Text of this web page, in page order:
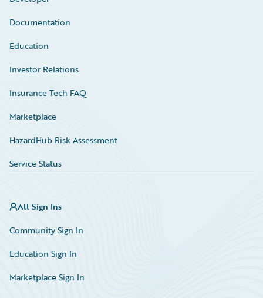
Documentation
Education
Investor Relations
Insurance Tech FAQ
Marketplace
HazardHub Risk Assessment
Service Status
All Sign Ins
Community Sign In
Education Sign In
Marketplace Sign In